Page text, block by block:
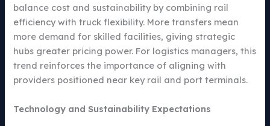
balance cost and sustainability by combining rail
efficiency with truck flexibility. More transfers mean
more demand for skilled facilities, giving strategic
hubs greater pricing power. For logistics managers, this
trend reinforces the importance of aligning with
providers positioned near key rail and port terminals.
Technology and Sustainability Expectations